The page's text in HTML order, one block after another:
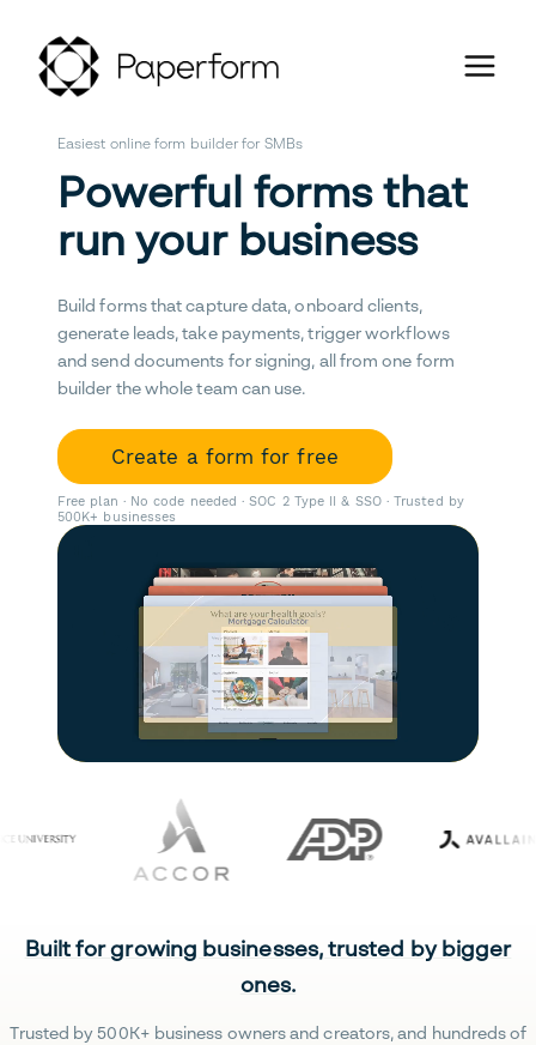
Easiest online form builder for SMBs
Powerful forms that
run your business
Build forms that capture data, onboard clients,
generate leads, take payments, trigger workflows
and send documents for signing, all from one form
builder the whole team can use.
Create a form for free
Free plan · No code needed · SOC 2 Type II & SSO · Trusted by
500K+ businesses
Built for growing businesses, trusted by bigger
ones.
Trusted by 500K+ business owners and creators, and hundreds of